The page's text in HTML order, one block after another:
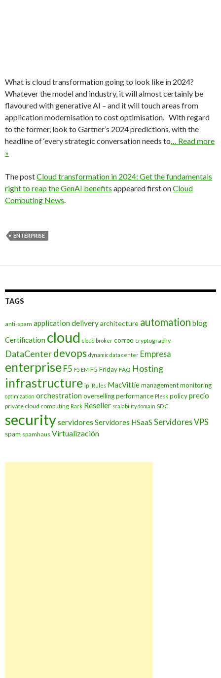
What is cloud transformation going to look like in 2024?
Whatever the model and industry, it will almost certainly be
flavoured with generative AI – and it will touch areas from
application modernisation to cost optimisation. With regard
to the former, look to Gartner’s 2024 predictions, with the
headline of ‘every strategic conversation needs to… Read more
»
The postCloud transformation in 2024: Get the fundamentals
right to reap the GenAI benefits appeared first onCloud
Computing News.
ENTERPRISE
TAGS
anti-spam application deliveryarchitecture automation blog
Certification cloud cloud broker correo cryptography
DataCenterdevops dynamic data center Empresa
enterprise F5 F5 EM F5 Friday FAQ Hosting
infrastructure ip iRules MacVittiemanagementmonitoring
optimization orchestrationoversellingperformance Plesk policyprecio
private cloud computing Rack Reseller scalability domain SDC
securityservidores Servidores HSaaS Servidores VPS
spam spamhaus Virtualización